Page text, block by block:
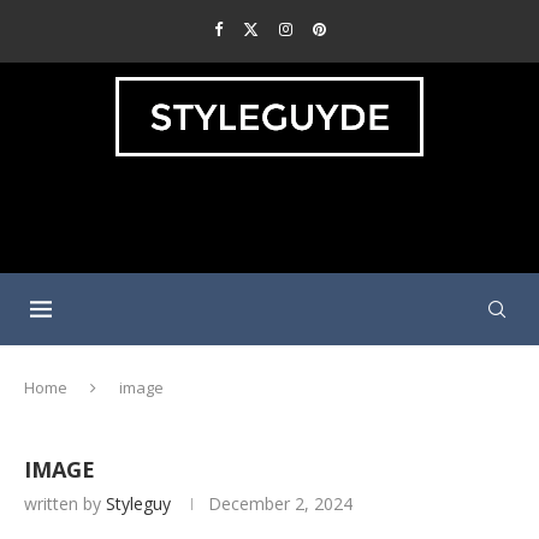
Home image
IMAGE
written by Styleguy December 2, 2024